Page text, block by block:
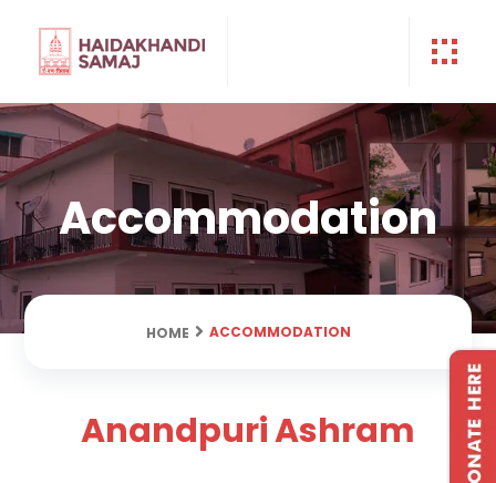
Accommodation
HOME ACCOMMODATION
Anandpuri Ashram